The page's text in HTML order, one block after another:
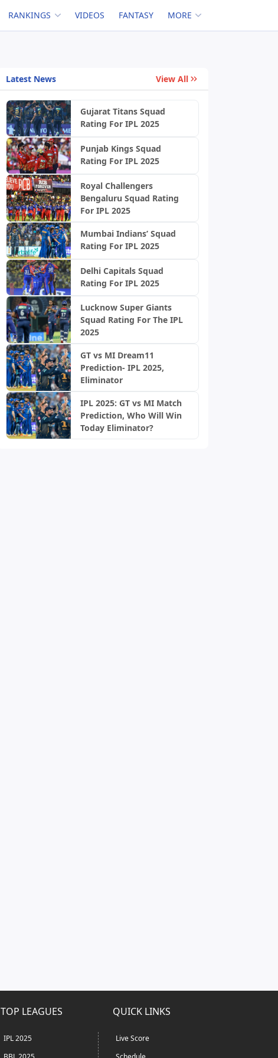
RANKINGS VIDEOS FANTASY MORE
Latest News View All
Gujarat Titans Squad
Rating For IPL 2025
Punjab Kings Squad
Rating For IPL 2025
Royal Challengers
Bengaluru Squad Rating
For IPL 2025
Mumbai Indians’ Squad
Rating For IPL 2025
Delhi Capitals Squad
Rating For IPL 2025
Lucknow Super Giants
Squad Rating For The IPL
2025
GT vs MI Dream11
Prediction- IPL 2025,
Eliminator
IPL 2025: GT vs MI Match
Prediction, Who Will Win
Today Eliminator?
TOP LEAGUES
IPL 2025
QUICK LINKS
Live Score